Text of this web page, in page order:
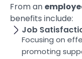
From an
benefits include:
Job
Focusing on
promoting